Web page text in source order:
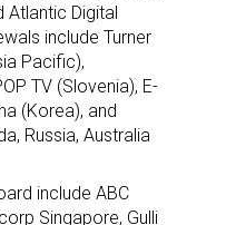
Atlantic Digital
include Turner
Pacific),
TV (Slovenia), E-
(Korea), and
Russia, Australia
include ABC
Singapore, Gulli